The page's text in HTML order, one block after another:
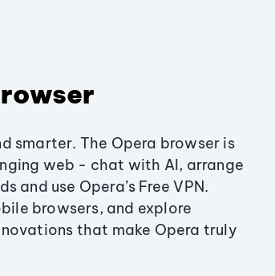
smarter. The Opera browser is
web - chat with AI, arrange
and use Opera’s Free VPN.
browsers, and explore
that make Opera truly